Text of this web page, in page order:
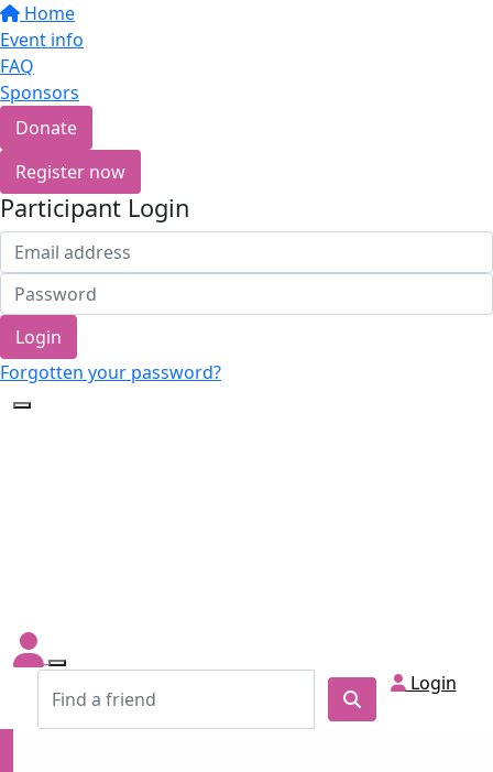
Home
Event info
FAQ
Sponsors
Donate
Register now
Participant Login
Login
Forgotten your password?
Login